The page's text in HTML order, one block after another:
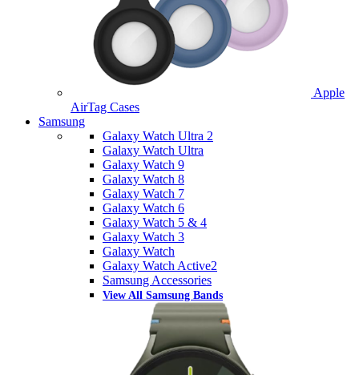
Apple
AirTag Cases
Samsung
Galaxy Watch Ultra 2
Galaxy Watch Ultra
Galaxy Watch 9
Galaxy Watch 8
Galaxy Watch 7
Galaxy Watch 6
Galaxy Watch 5 & 4
Galaxy Watch 3
Galaxy Watch
Galaxy Watch Active2
Samsung Accessories
View All Samsung Bands